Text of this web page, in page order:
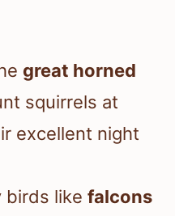
great horned
squirrels at
excellent night
birds like falcons